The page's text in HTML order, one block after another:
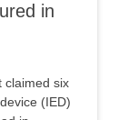
in
claimed six
(IED)